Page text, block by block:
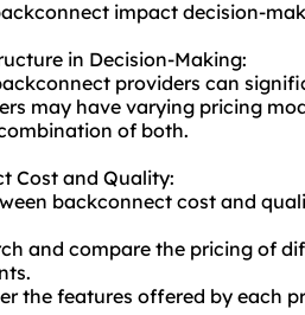
impact decision-
in Decision-Making:
providers can
may have varying pricing
of both.
Cost and Quality:
backconnect cost and
and compare the pricing of
the features offered by each